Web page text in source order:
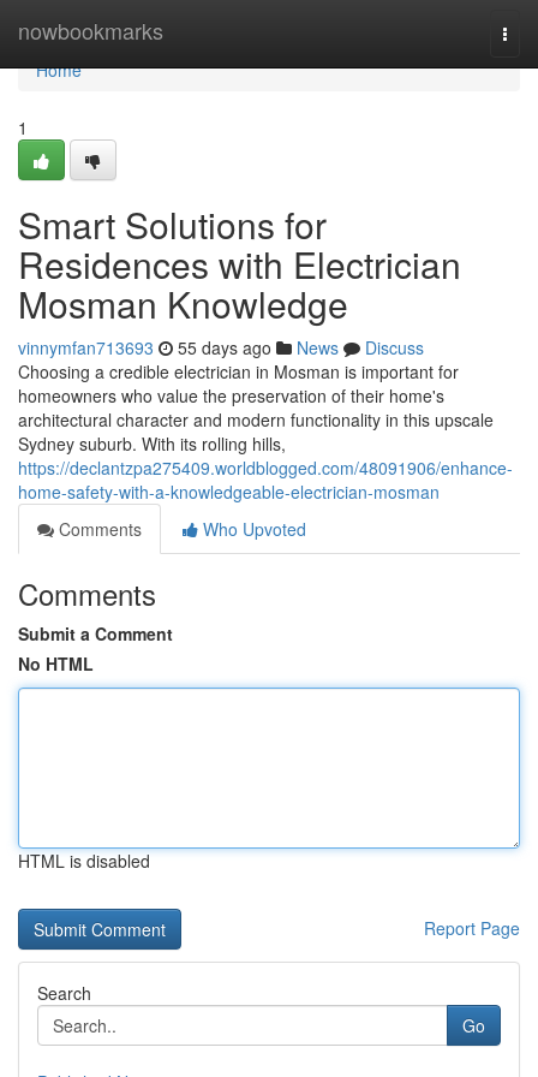
nowbookmarks
Home
Home
1
Smart Solutions for
Residences with Electrician
Mosman Knowledge
vinnymfan713693 55 days ago News
Discuss
Choosing a credible electrician in Mosman is important for
homeowners who value the preservation of their home's
architectural character and modern functionality in this upscale
Sydney suburb. With its rolling hills,
https://declantzpa275409.worldblogged.com/48091906/enhance-
home-safety-with-a-knowledgeable-electrician-mosman
Comments
Who Upvoted
Comments
Submit a Comment
No HTML
HTML is disabled
Report Page
Search
Go